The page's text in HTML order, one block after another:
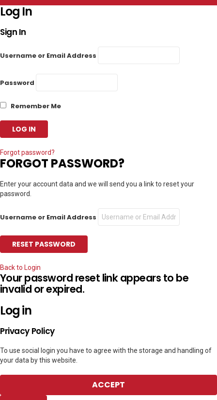
Log In
Sign In
Username or Email Address
Password
Remember Me
Forgot password?
FORGOT PASSWORD?
Enter your account data and we will send you a link to reset your
password.
Username or Email Address
Back to Login
Your password reset link appears to be
invalid or expired.
Log in
Privacy Policy
To use social login you have to agree with the storage and handling of
your data by this website.
ACCEPT